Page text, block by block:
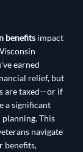
benefits impact
earned
relief, but
are taxed—or if
a significant
This
navigate
benefits,